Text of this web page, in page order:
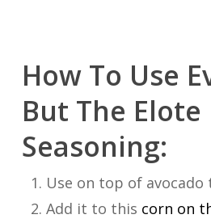
How To Use
But The Elote
Seasoning:
Use on top of avocado
Add it to this corn on